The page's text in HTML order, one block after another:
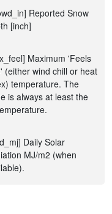
Reported Snow
[inch]
Maximum 'Feels
(either wind chill or heat
temperature. The
is always at least the
Daily Solar
MJ/m2 (when